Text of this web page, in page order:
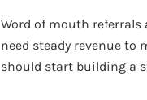
Word of mouth referrals
need steady revenue to
should start building a